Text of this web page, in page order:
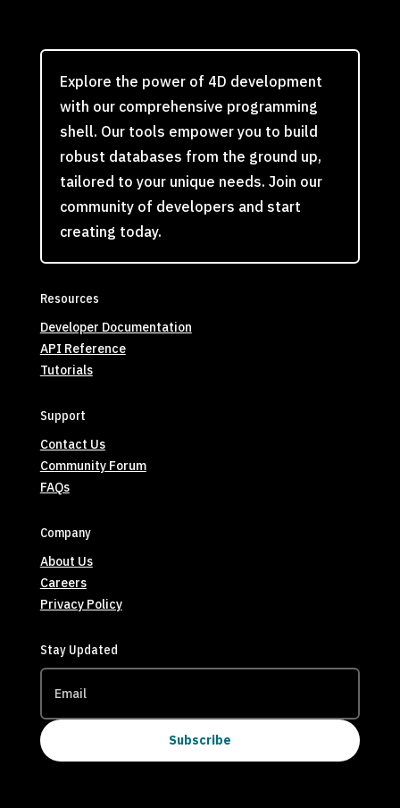
Explore the power of 4D development
with our comprehensive programming
shell. Our tools empower you to build
robust databases from the ground up,
tailored to your unique needs. Join our
community of developers and start
creating today.
Resources
Developer Documentation
API Reference
Tutorials
Support
Contact Us
Community Forum
FAQs
Company
About Us
Careers
Privacy Policy
Stay Updated
Subscribe